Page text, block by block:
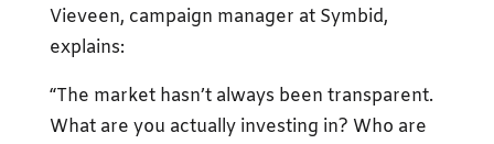
Vieveen, campaign manager at Symbid,
explains:
“The market hasn’t always been transparent.
What are you actually investing in? Who are